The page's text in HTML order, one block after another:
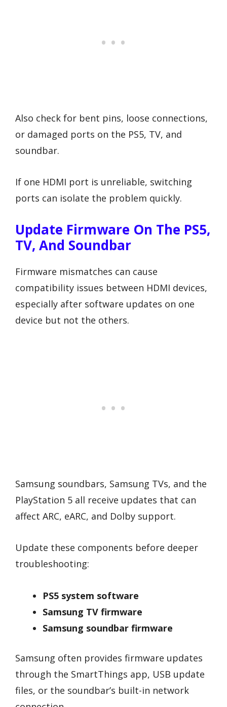
Also check for bent pins, loose connections,
or damaged ports on the PS5, TV, and
soundbar.
If one HDMI port is unreliable, switching
ports can isolate the problem quickly.
Update Firmware On The PS5,
TV, And Soundbar
Firmware mismatches can cause
compatibility issues between HDMI devices,
especially after software updates on one
device but not the others.
Samsung soundbars, Samsung TVs, and the
PlayStation 5 all receive updates that can
affect ARC, eARC, and Dolby support.
Update these components before deeper
troubleshooting:
PS5 system software
Samsung TV firmware
Samsung soundbar firmware
Samsung often provides firmware updates
through the SmartThings app, USB update
files, or the soundbar’s built-in network